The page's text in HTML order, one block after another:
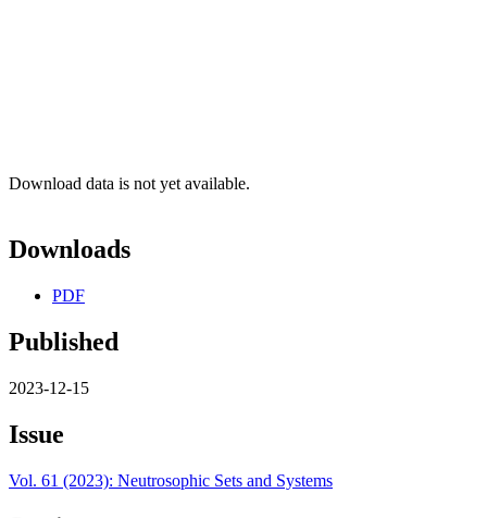
Download data is not yet available.
Downloads
PDF
Published
2023-12-15
Issue
Vol. 61 (2023): Neutrosophic Sets and Systems